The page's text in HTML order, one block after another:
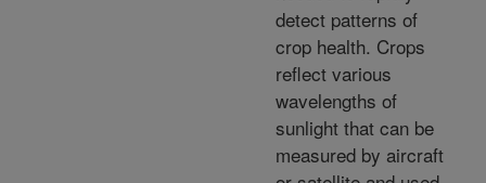
detect patterns of
crop health. Crops
reflect various
wavelengths of
sunlight that can be
measured by aircraft